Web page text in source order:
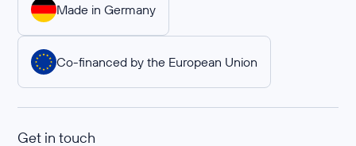
Made in Germany
Co-financed by the European Union
Get in touch